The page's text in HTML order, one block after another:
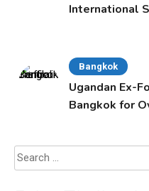
International
Bangkok
Ugandan Ex-
Bangkok for